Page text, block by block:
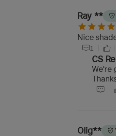
Ray **
Nice
1
CS
We're
Olig**